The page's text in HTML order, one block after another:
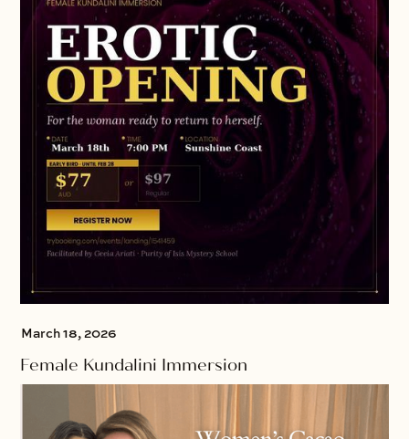
March 18, 2026
Female Kundalini Immersion